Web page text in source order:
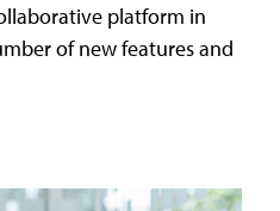
platform in
of new features and